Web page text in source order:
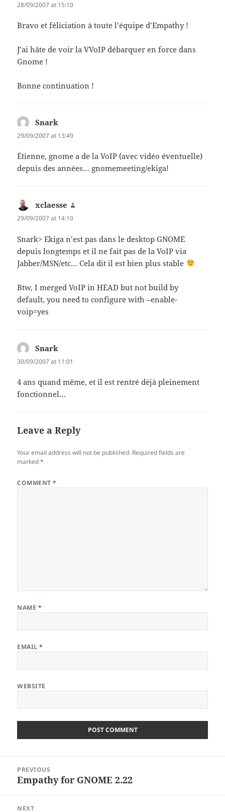
28/09/2007 at 15:10
Bravo et féliciation à toute l’équipe d’Empathy !
J’ai hâte de voir la VVoIP débarquer en force dans
Gnome !
Bonne continuation !
Snark
29/09/2007 at 13:49
Étienne, gnome a de la VoIP (avec vidéo éventuelle)
depuis des années… gnomemeeting/ekiga!
xclaesse
29/09/2007 at 14:10
Snark> Ekiga n’est pas dans le desktop GNOME
depuis longtemps et il ne fait pas de la VoIP via
Jabber/MSN/etc… Cela dit il est bien plus stable
Btw, I merged VoIP in HEAD but not build by
default, you need to configure with –enable-
voip=yes
Snark
30/09/2007 at 11:01
4 ans quand même, et il est rentré déjà pleinement
fonctionnel…
Leave a Reply
Your email address will not be published. Required fields are
marked*
COMMENT*
NAME *
EMAIL*
WEBSITE
navigation
PREVIOUS
Previous
Empathy for GNOME 2.22
NEXT